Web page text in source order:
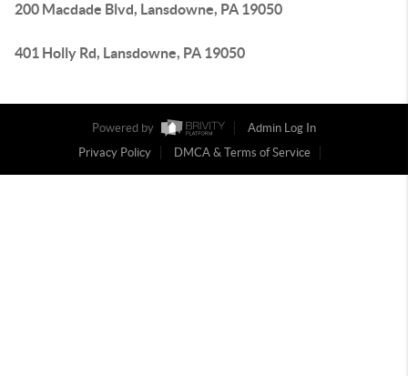
200 Macdade Blvd, Lansdowne, PA 19050
401 Holly Rd, Lansdowne, PA 19050
Powered by
Admin Log In
Privacy Policy
DMCA & Terms of Service